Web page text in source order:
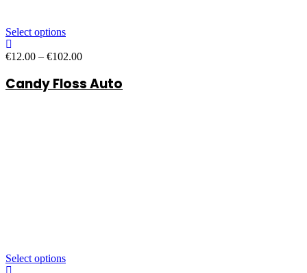
Select options
€12.00 – €102.00Price
€12.00
through
Candy Floss Auto
Select options